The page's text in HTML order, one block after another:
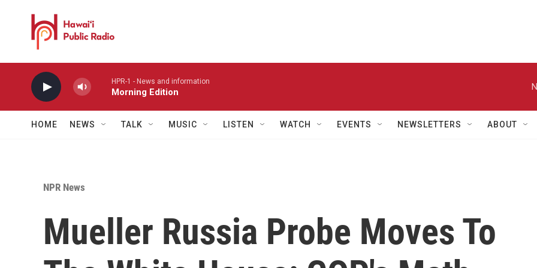
HPR-1 - News and information
Morning Edition
HOME NEWS TALK MUSIC LISTEN WATCH EVENTS NEWSLETTERS ABOUT
NPR News
Mueller Russia Probe Moves To